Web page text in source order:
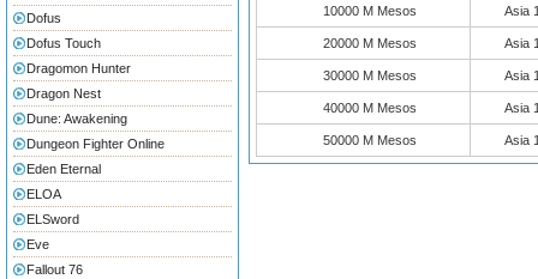
Dofus
Dofus Touch
Dragomon Hunter
Dragon Nest
Dune: Awakening
Dungeon Fighter Online
Eden Eternal
ELOA
ELSword
Eve
Fallout 76
10000 M Mesos Asia
20000 M Mesos Asia
30000 M Mesos Asia
40000 M Mesos Asia
50000 M Mesos Asia